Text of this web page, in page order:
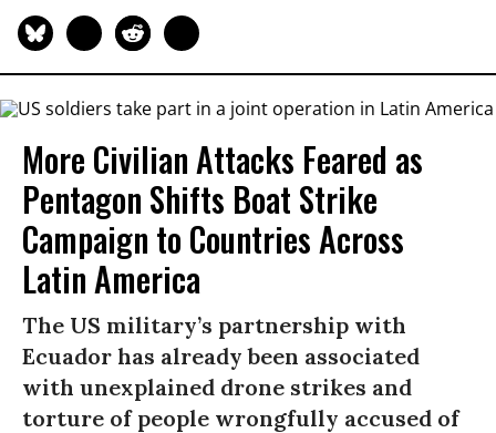
More Civilian Attacks Feared as
Pentagon Shifts Boat Strike
Campaign to Countries Across
Latin America
The US military’s partnership with
Ecuador has already been associated
with unexplained drone strikes and
torture of people wrongfully accused of